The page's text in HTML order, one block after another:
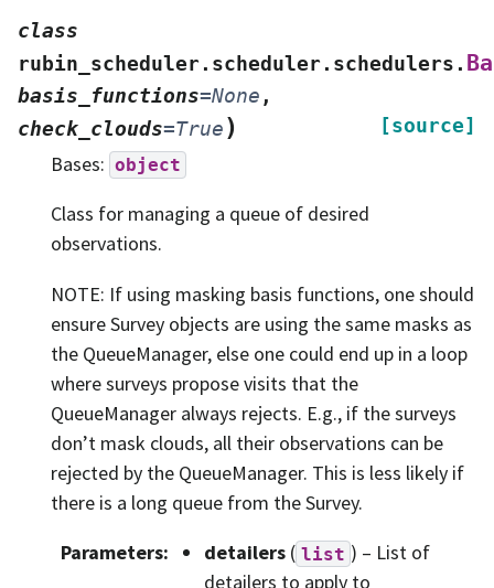
class
rubin_scheduler.scheduler.schedulers.
basis_functions=None ,
check_clouds=True) [source]
Bases: object
Class for managing a queue of desired
observations.
NOTE: If using masking basis functions, one should
ensure Survey objects are using the same masks as
the QueueManager, else one could end up in a loop
where surveys propose visits that the
QueueManager always rejects. E.g., if the surveys
don’t mask clouds, all their observations can be
rejected by the QueueManager. This is less likely if
there is a long queue from the Survey.
Parameters: detailers ( list ) – List of
detailers to apply to